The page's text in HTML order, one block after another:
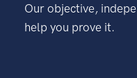
Our objective,
help you prove it.